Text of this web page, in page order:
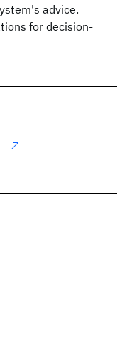
advice.
for decision-